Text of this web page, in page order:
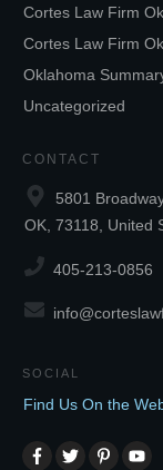
Cortes Law Firm
Cortes Law Firm
Oklahoma
Uncategorized
CONTACT
5801
OK, 73118, United
405-213-0856
SOCIAL
Find Us On the